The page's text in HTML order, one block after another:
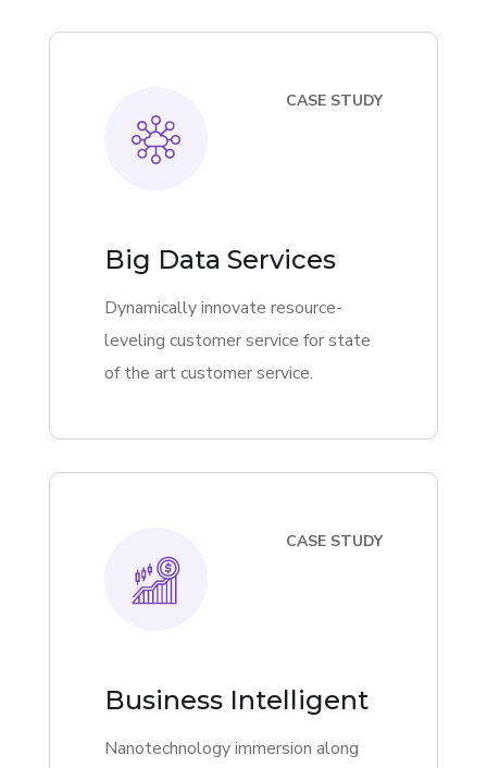
CASE STUDY
Big Data Services
Dynamically innovate resource-
leveling customer service for state
of the art customer service.
CASE STUDY
Business Intelligent
Nanotechnology immersion along